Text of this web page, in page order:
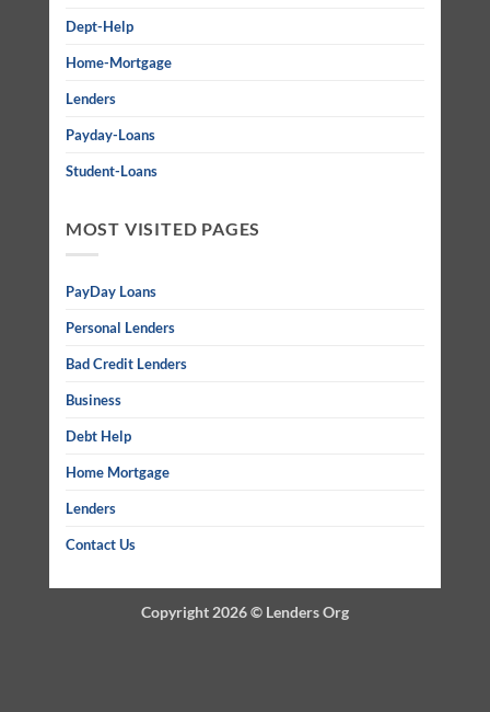
Dept-Help
Home-Mortgage
Lenders
Payday-Loans
Student-Loans
MOST VISITED PAGES
PayDay Loans
Personal Lenders
Bad Credit Lenders
Business
Debt Help
Home Mortgage
Lenders
Contact Us
Copyright 2026 © Lenders Org